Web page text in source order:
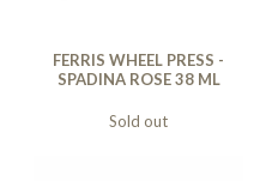
FERRIS WHEEL PRESS -
SPADINA ROSE 38 ML
Sold out